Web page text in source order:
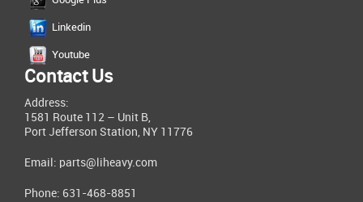
Linkedin
Youtube
Contact Us
Address:
1581 Route 112 – Unit B,
Port Jefferson Station, NY 11776
Email: parts@liheavy.com
Phone: 631-468-8851